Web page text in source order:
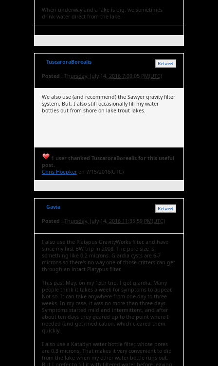
When underway and a lake is big, we sometimes
drink water direct from the lake.
Retweet
TuscaroraBorealis
Posted : Thursday, July 14, 2016 7:09:05 PM(UTC)
We also use (and recommend) the Sawyer gravity filter
system. But, I also still occasionally fill my water
bottles out from shore on lake trout lakes.
1 user thanked TuscaroraBorealis for this useful
post.
Chris Hoepkeron 7/15/2016(UTC)
Retweet
Gavia
Posted : Thursday, July 14, 2016 11:35:59 PM(UTC)
I also use the Platypus GravityWorks filter, and have
since my first BW trip in 2008. The pore size is
something like 0.2 microns. Giardia cysts are 6-7
microns so there's no way one of those critters can get
through an intact Platypus filter.
This past May, on my 15th trip, I got giardia. Many
people think it takes a week for symptoms to appear.
Not so. It can take anywhere from one day to three
weeks. In my case, it was no more than three days.
Symptoms started mild and intermittent, and after
about ten days they geared up to the point where I
needed (and got) medication, which cleared them
quickly.
I also use a Katadyn water bottle filter, whose pores
are 0.3 microns. That makes it very convenient to dip
from the lake when my other water bottle runs out.
But I prefer to fill it with filtered water before leaving